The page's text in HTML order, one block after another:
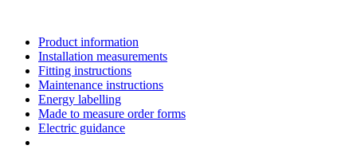
Product information
Installation measurements
Fitting instructions
Maintenance instructions
Energy labelling
Made to measure order forms
Electric guidance